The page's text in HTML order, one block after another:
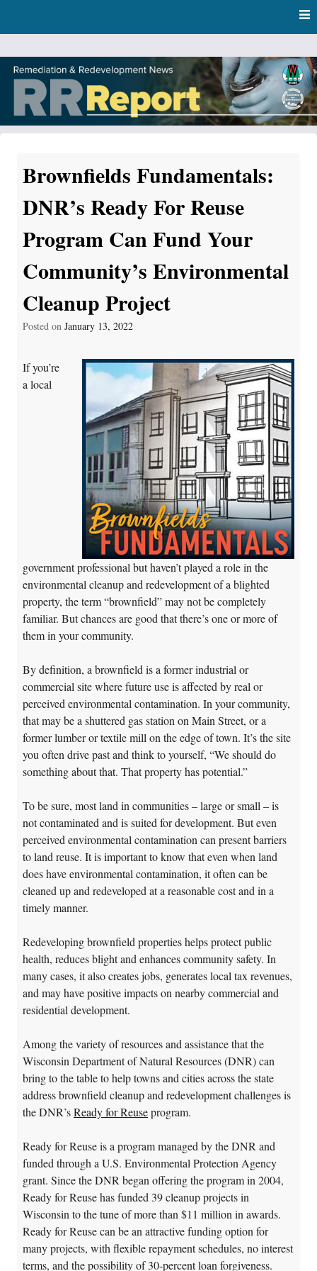
content
DNR Remediation and Redevelopment Program News
Brownfields Fundamentals:
DNR’s Ready For Reuse
Program Can Fund Your
Community’s Environmental
Cleanup Project
Posted on January 13, 2022
If you’re
a local
government professional but haven’t played a role in the
environmental cleanup and redevelopment of a blighted
property, the term “brownfield” may not be completely
familiar. But chances are good that there’s one or more of
them in your community.
By definition, a brownfield is a former industrial or
commercial site where future use is affected by real or
perceived environmental contamination. In your community,
that may be a shuttered gas station on Main Street, or a
former lumber or textile mill on the edge of town. It’s the site
you often drive past and think to yourself, “We should do
something about that. That property has potential.”
To be sure, most land in communities – large or small – is
not contaminated and is suited for development. But even
perceived environmental contamination can present barriers
to land reuse. It is important to know that even when land
does have environmental contamination, it often can be
cleaned up and redeveloped at a reasonable cost and in a
timely manner.
Redeveloping brownfield properties helps protect public
health, reduces blight and enhances community safety. In
many cases, it also creates jobs, generates local tax revenues,
and may have positive impacts on nearby commercial and
residential development.
Among the variety of resources and assistance that the
Wisconsin Department of Natural Resources (DNR) can
bring to the table to help towns and cities across the state
address brownfield cleanup and redevelopment challenges is
the DNR’sReady for Reuseprogram.
Ready for Reuse is a program managed by the DNR and
funded through a U.S. Environmental Protection Agency
grant. Since the DNR began offering the program in 2004,
Ready for Reuse has funded 39 cleanup projects in
Wisconsin to the tune of more than $11 million in awards.
Ready for Reuse can be an attractive funding option for
many projects, with flexible repayment schedules, no interest
terms, and the possibility of 30-percent loan forgiveness.